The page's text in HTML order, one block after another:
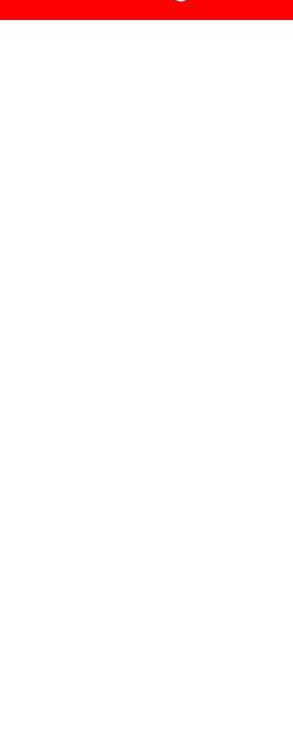
Up To $500 Off a